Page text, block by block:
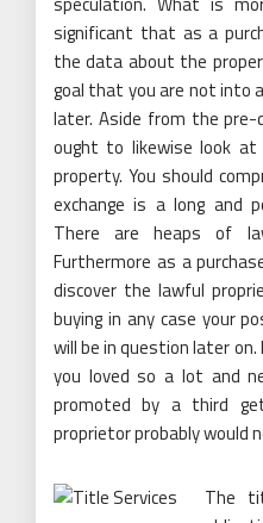
significant that as a
the data about the
goal that you are not into
later. Aside from the pre-
ought to likewise look
property. You should
exchange is a long and
There are heaps of
Furthermore as a
discover the lawful
buying in any case your
will be in question later
you loved so a lot and
promoted by a third
proprietor probably would
The